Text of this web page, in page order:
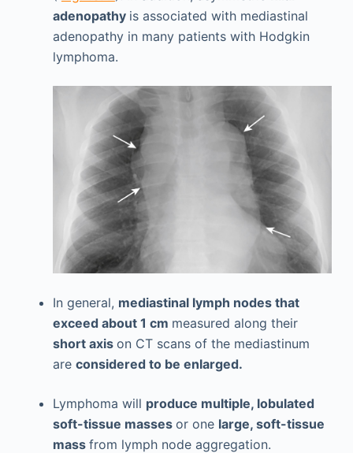
adenopathy is associated with mediastinal
adenopathy in many patients with Hodgkin
lymphoma.
In general, mediastinal lymph nodes that
exceed about 1 cm measured along their
short axis on CT scans of the mediastinum
are considered to be enlarged.
Lymphoma will produce multiple, lobulated
soft-tissue masses or one large, soft-tissue
mass from lymph node aggregation.